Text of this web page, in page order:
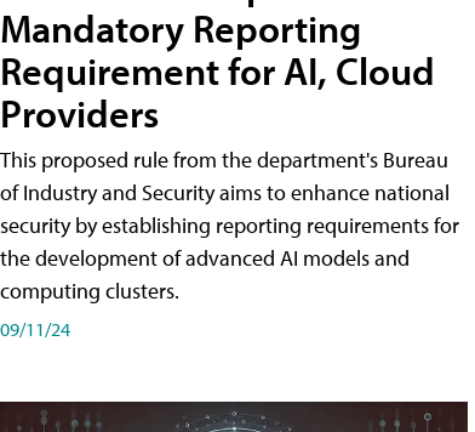
Mandatory Reporting
Requirement for AI, Cloud
Providers
This proposed rule from the department's Bureau
of Industry and Security aims to enhance national
security by establishing reporting requirements for
the development of advanced AI models and
computing clusters.
09/11/24